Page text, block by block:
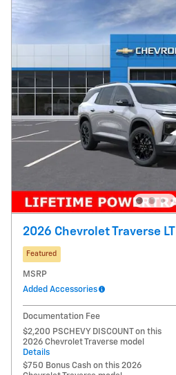
2026 Chevrolet Traverse LT
Featured
MSRP
Added Accessories
Documentation Fee
$2,200 PSCHEVY DISCOUNT on this
2026 Chevrolet Traverse model
Details
$750 Bonus Cash on this 2026